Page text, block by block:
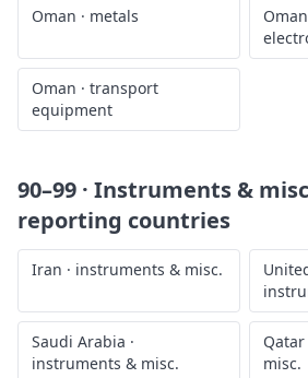
Oman · metals Oman
Oman · transport
equipment
90–99 · Instruments &
reporting countries
Iran · instruments & misc.
Saudi Arabia ·
instruments & misc.
Qatar
misc.